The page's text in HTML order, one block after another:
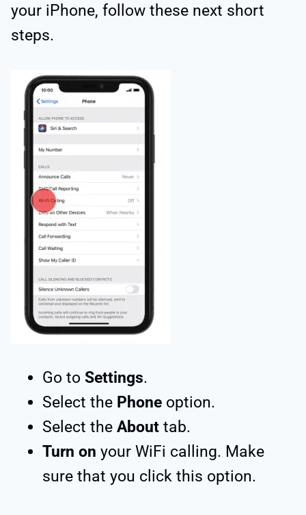
your iPhone, follow these next short
steps.
Go to Settings.
Select the Phone option.
Select the About tab.
Turn on your WiFi calling. Make
sure that you click this option.